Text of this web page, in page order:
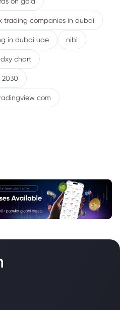
trading companies in dubai
in dubai uae nibl
dxy chart
com